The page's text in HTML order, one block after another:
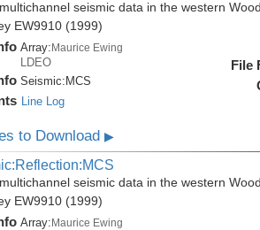
seismic data in the western
EW9910 (1999)
Array:Maurice Ewing
LDEO
Seismic: MCS
Line Log
File
to Download▶
seismic data in the western
EW9910 (1999)
Array: Maurice Ewing